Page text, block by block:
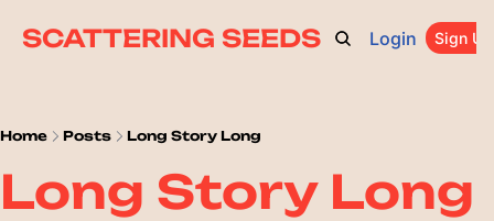
SCATTERING SEEDS
ARCHIVE ABOUT CATEGORIES UPGRADE
Login Sign Up
Home Posts Long Story Long
Long Story Long